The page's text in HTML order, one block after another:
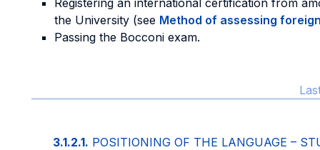
Registering an international certification from
the University (see Method of assessing
Passing the Bocconi exam.
3.1.2.1. POSITIONING OF THE LANGUAGE –